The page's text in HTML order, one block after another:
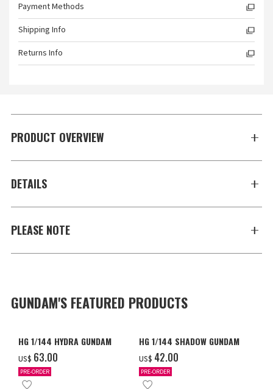
Payment Methods
Shipping Info
Returns Info
PRODUCT OVERVIEW
DETAILS
PLEASE NOTE
GUNDAM'S FEATURED PRODUCTS
HG 1/144 HYDRA GUNDAM
US$ ‌63.00
PRE-ORDER
HG 1/144 SHADOW GUNDAM
US$ ‌42.00
PRE-ORDER